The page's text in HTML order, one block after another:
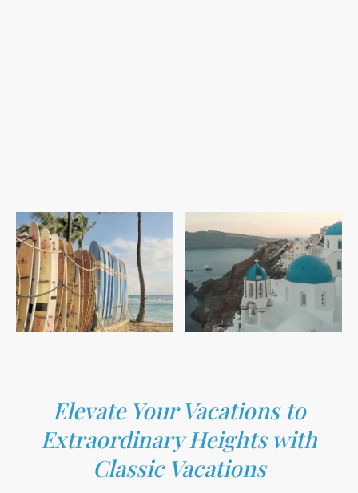
Elevate Your Vacations to
Extraordinary Heights with
Classic Vacations